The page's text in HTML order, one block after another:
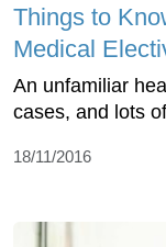
Things to
Medical
An unfamiliar
cases, and lots
18/11/2016